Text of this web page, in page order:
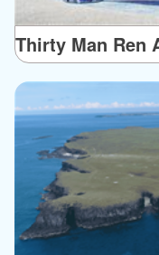
Thirty Man Ren